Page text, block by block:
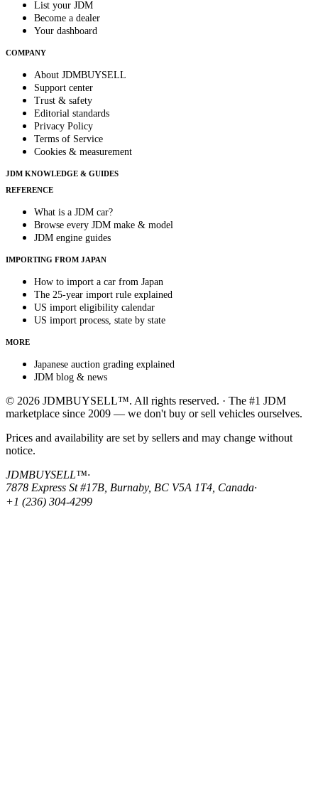
List your JDM
Become a dealer
Your dashboard
COMPANY
About JDMBUYSELL
Support center
Trust & safety
Editorial standards
Privacy Policy
Terms of Service
Cookies & measurement
JDM KNOWLEDGE & GUIDES
REFERENCE
What is a JDM car?
Browse every JDM make & model
JDM engine guides
IMPORTING FROM JAPAN
How to import a car from Japan
The 25-year import rule explained
US import eligibility calendar
US import process, state by state
MORE
Japanese auction grading explained
JDM blog & news
© 2026 JDMBUYSELL™. All rights reserved. · The #1 JDM
marketplace since 2009 — we don't buy or sell vehicles ourselves.
Prices and availability are set by sellers and may change without
notice.
JDMBUYSELL™·
7878 Express St #17B, Burnaby, BC V5A 1T4, Canada·
+1 (236) 304-4299